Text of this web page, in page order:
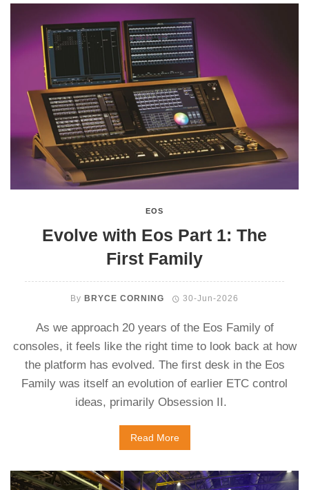
EOS
Evolve with Eos Part 1: The
First Family
By BRYCE CORNING 30-Jun-2026
As we approach 20 years of the Eos Family of
consoles, it feels like the right time to look back at how
the platform has evolved. The first desk in the Eos
Family was itself an evolution of earlier ETC control
ideas, primarily Obsession II.
Read More